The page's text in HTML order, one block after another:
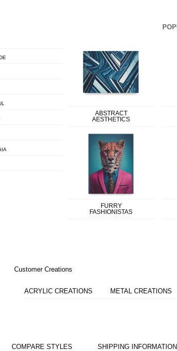
ABSTRACT
AESTHETICS
FURRY
FASHIONISTAS
Customer Creations
ACRYLIC CREATIONS METAL CREATIONS
COMPARE STYLES SHIPPING INFORMATION